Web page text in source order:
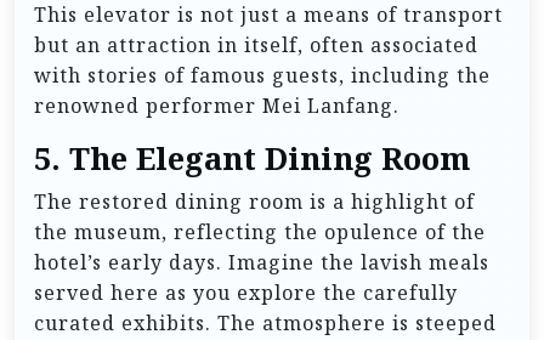
This elevator is not just a means of transport
but an attraction in itself, often associated
with stories of famous guests, including the
renowned performer Mei Lanfang.
5. The Elegant Dining Room
The restored dining room is a highlight of
the museum, reflecting the opulence of the
hotel’s early days. Imagine the lavish meals
served here as you explore the carefully
curated exhibits. The atmosphere is steeped